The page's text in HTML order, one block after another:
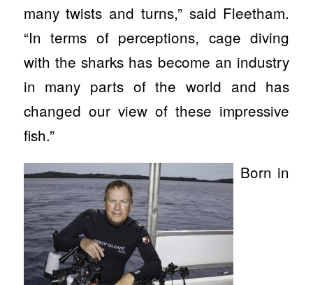
many twists and turns,” said Fleetham.
“In terms of perceptions, cage diving
with the sharks has become an industry
in many parts of the world and has
changed our view of these impressive
fish.”
Born in